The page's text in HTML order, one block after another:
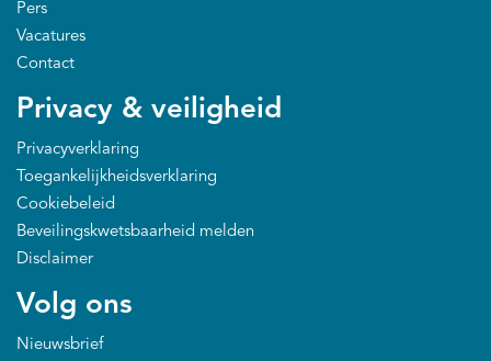
Pers
Vacatures
Contact
Privacy & veiligheid
Privacyverklaring
Toegankelijkheidsverklaring
Cookiebeleid
Beveilingskwetsbaarheid melden
Disclaimer
Volg ons
Nieuwsbrief